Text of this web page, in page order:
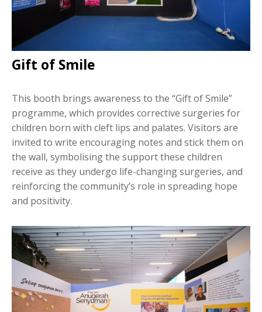
Gift of Smile
This booth brings awareness to the “Gift of Smile”
programme, which provides corrective surgeries for
children born with cleft lips and palates. Visitors are
invited to write encouraging notes and stick them on
the wall, symbolising the support these children
receive as they undergo life-changing surgeries, and
reinforcing the community’s role in spreading hope
and positivity.